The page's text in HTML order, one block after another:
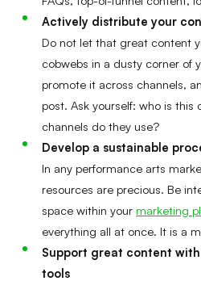
Actively distribute your
Do not let that great content
cobwebs in a dusty corner of
promote it across channels,
post. Ask yourself: who is
channels do they use?
Develop a sustainable
In any performance arts
resources are precious. Be
space within your marketing
everything all at once. It is a
Support great content
tools